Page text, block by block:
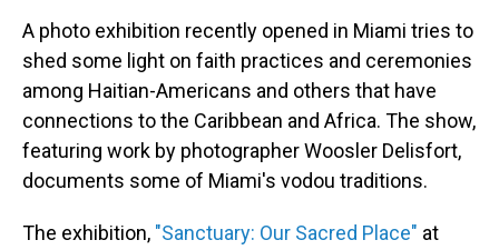
A photo exhibition recently opened in Miami tries to
shed some light on faith practices and ceremonies
among Haitian-Americans and others that have
connections to the Caribbean and Africa. The show,
featuring work by photographer Woosler Delisfort,
documents some of Miami's vodou traditions.
The exhibition, "Sanctuary: Our Sacred Place" at